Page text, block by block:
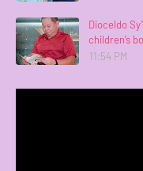
Dioceldo
children’s
11:54 PM